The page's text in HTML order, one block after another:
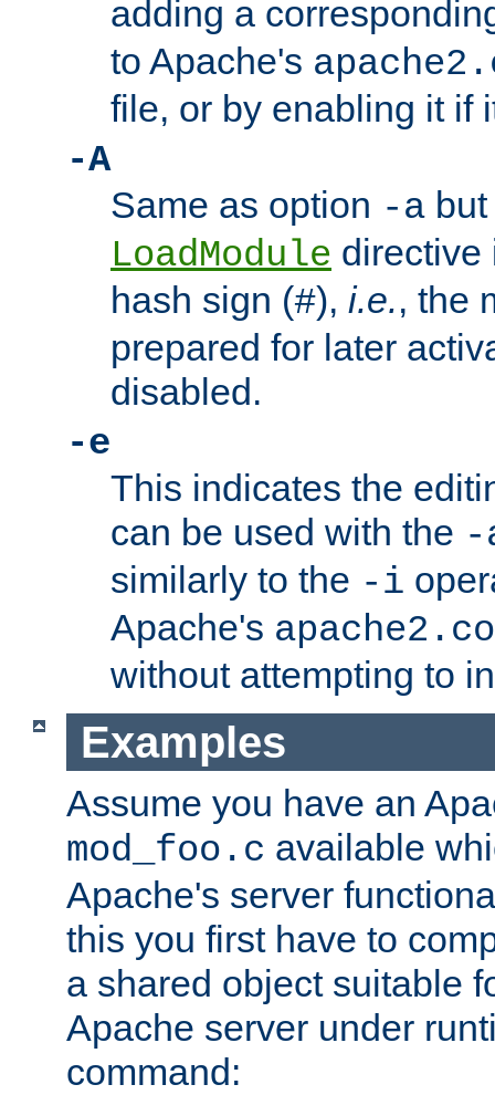
adding a
to Apache's
file, or by enabling it if
-A
Same as option -a
LoadModule directive
hash sign (#), i.e., the
prepared for later
disabled.
-e
This indicates the
can be used with the -
similarly to the -i
Apache's
without attempting to
Examples
Assume you have an
mod_foo.c available
Apache's server
this you first have to
a shared object suitable
Apache server under
command: